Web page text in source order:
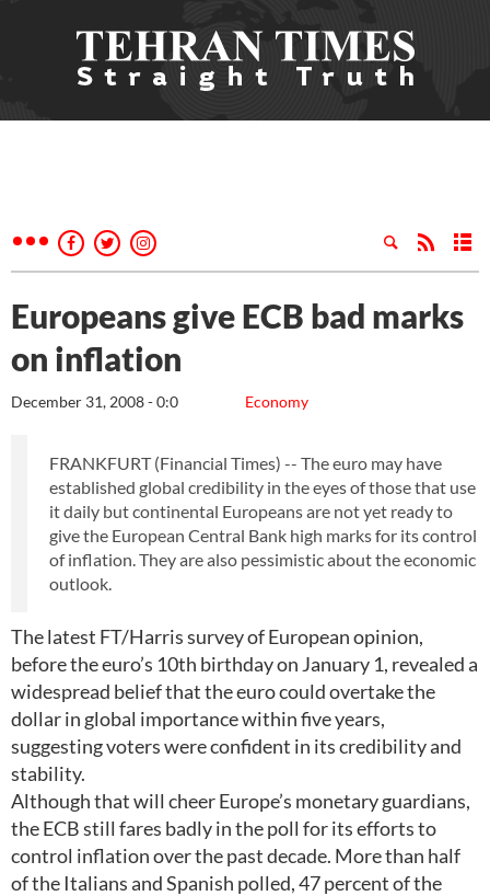
Europeans give ECB bad marks
on inflation
Economy
December 31, 2008 - 0:0
FRANKFURT (Financial Times) -- The euro may have
established global credibility in the eyes of those that use
it daily but continental Europeans are not yet ready to
give the European Central Bank high marks for its control
of inflation. They are also pessimistic about the economic
outlook.
The latest FT/Harris survey of European opinion,
before the euro’s 10th birthday on January 1, revealed a
widespread belief that the euro could overtake the
dollar in global importance within five years,
suggesting voters were confident in its credibility and
stability.
Although that will cheer Europe’s monetary guardians,
the ECB still fares badly in the poll for its efforts to
control inflation over the past decade. More than half
of the Italians and Spanish polled, 47 percent of the